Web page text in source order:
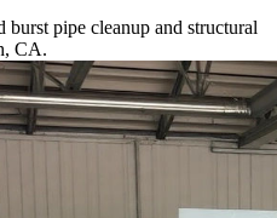
pipe cleanup and structural
CA.